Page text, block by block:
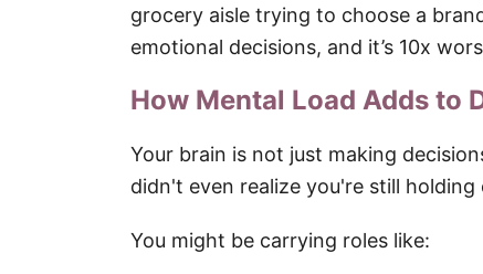
grocery aisle trying to choose a
emotional decisions, and it’s 10x
How Mental Load Adds to
Your brain is not just making
didn't even realize you're still holding
You might be carrying roles like: